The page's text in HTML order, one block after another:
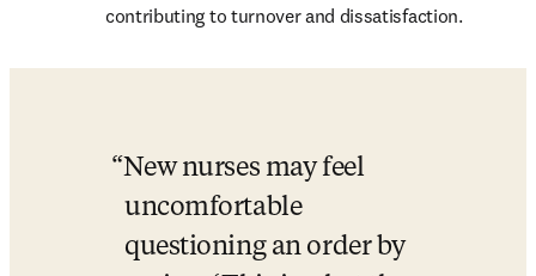
contributing to turnover and dissatisfaction.
New nurses may feel
uncomfortable
questioning an order by